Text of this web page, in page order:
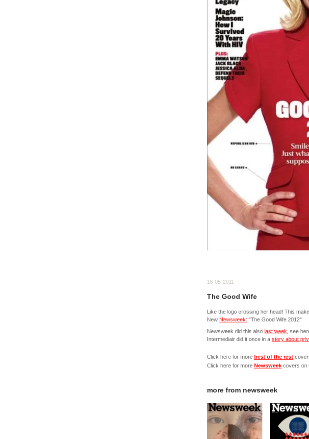
16-05-2011
The Good Wife
Like the logo crossing her head! This
New Newsweek: "The Good Wife 2012"
Newsweek did this also last week, see
Intermediair did it once in a story about
Click here for more best of the rest
Click here for more Newsweek covers on
more from newsweek